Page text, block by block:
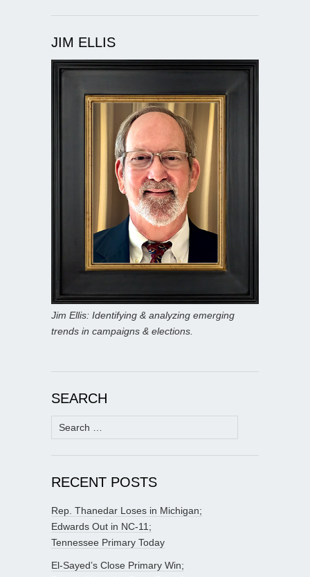
JIM ELLIS
Jim Ellis: Identifying & analyzing emerging
trends in campaigns & elections.
SEARCH
Search
for:
RECENT POSTS
Rep. Thanedar Loses in Michigan;
Edwards Out in NC-11;
Tennessee Primary Today
El-Sayed’s Close Primary Win;